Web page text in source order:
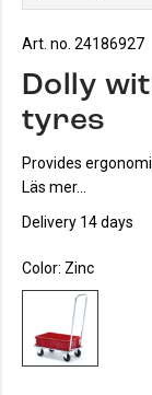
Art. no. 24186927
Dolly
tyres
Provides
Läs mer...
Delivery 14 days
Color: Zinc